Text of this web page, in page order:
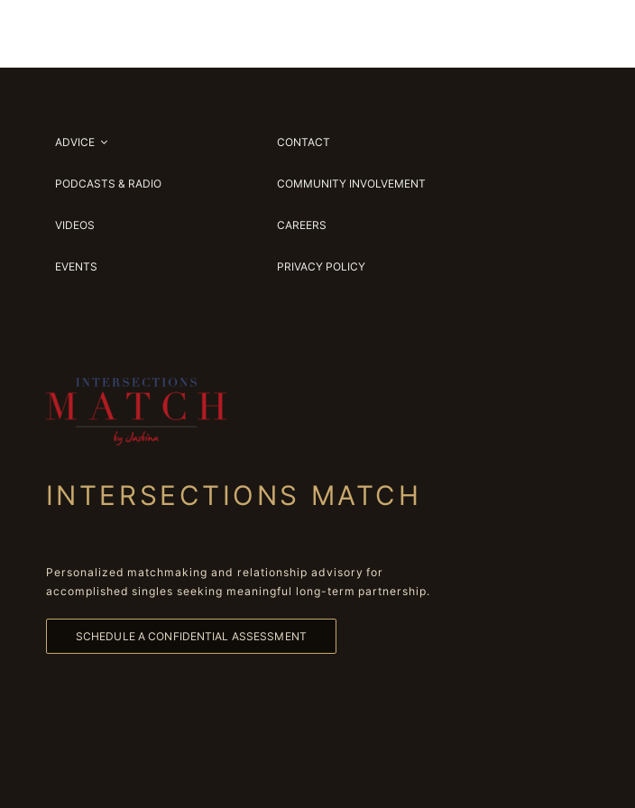
ADVICE
PODCASTS & RADIO
VIDEOS
EVENTS
CONTACT
COMMUNITY INVOLVEMENT
CAREERS
PRIVACY POLICY
INTERSECTIONS MATCH
Personalized matchmaking and relationship advisory for
accomplished singles seeking meaningful long-term partnership.
SCHEDULE A CONFIDENTIAL ASSESSMENT